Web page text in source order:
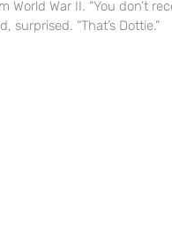
World War II. “You don’t
surprised. “That’s Dottie.”